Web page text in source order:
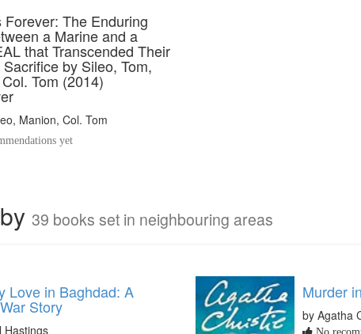
Forever: The Enduring
a Marine and a
that Transcended Their
by Sileo, Tom,
Tom (2014)
Manion, Col. Tom
yet
39 books set in neighbouring areas
Love in Baghdad: A
Story
Hastings
Murder
by Agatha
No